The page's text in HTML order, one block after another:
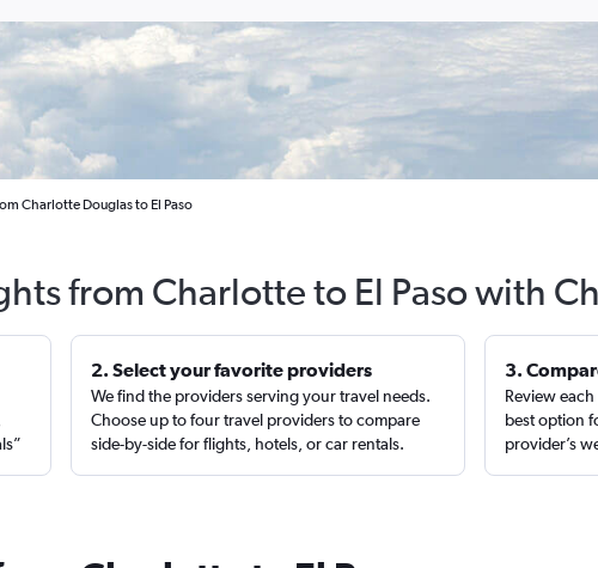
Charlotte Douglas to El Paso
from Charlotte to El Paso with
2. Select your favorite providers
We find the providers serving your travel needs.
Choose up to four travel providers to compare
side-by-side for flights, hotels, or car rentals.
3.
Review
best option
provider’s